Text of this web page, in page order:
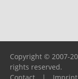
Copyright © 2007-
rights reserved.